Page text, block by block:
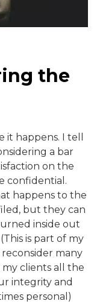
the
it happens. I tell
a bar
on the
confidential.
happens to the
but they can
inside out
is part of my
many
my clients all the
integrity and
personal)